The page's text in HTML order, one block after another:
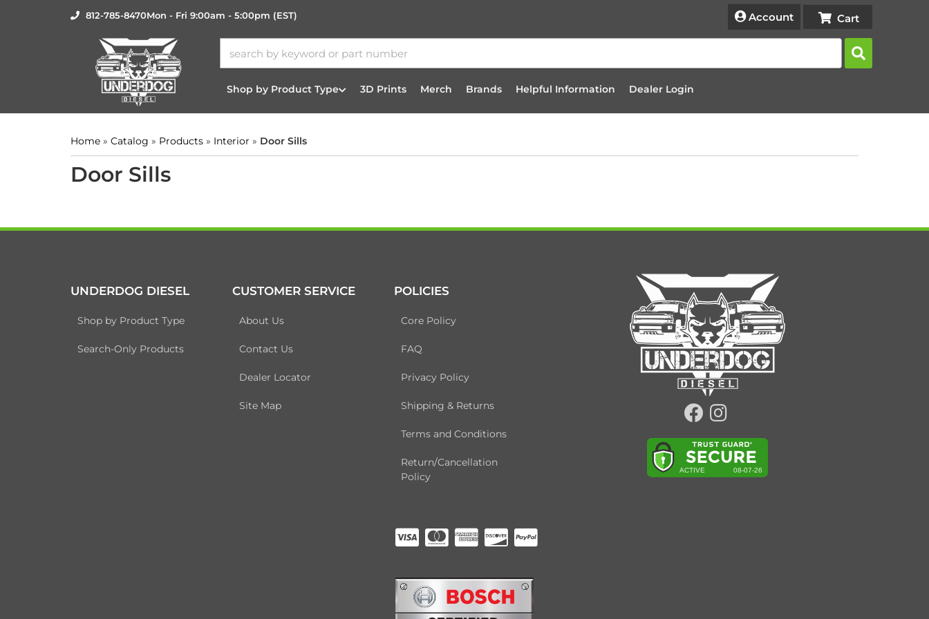
812-785-8470Mon - Fri 9:00am - 5:00pm (EST) Account
Shop by Product Type 3D Prints Merch Brands Helpful Information Dealer Login
Home » Catalog » Products » Interior » Door Sills
Door Sills
UNDERDOG DIESEL
Shop by Product Type
Search-Only Products
CUSTOMER SERVICE
About Us
Contact Us
Dealer Locator
Site Map
POLICIES
Core Policy
FAQ
Privacy Policy
Shipping & Returns
Terms and Conditions
Return/Cancellation
Policy